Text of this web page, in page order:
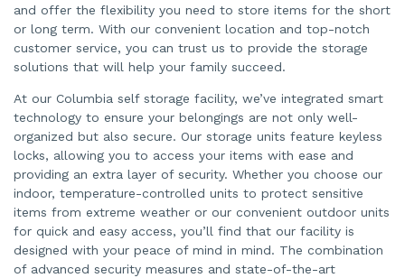
and offer the flexibility you need to store items for the short
or long term. With our convenient location and top-notch
customer service, you can trust us to provide the storage
solutions that will help your family succeed.
At our Columbia self storage facility, we’ve integrated smart
technology to ensure your belongings are not only well-
organized but also secure. Our storage units feature keyless
locks, allowing you to access your items with ease and
providing an extra layer of security. Whether you choose our
indoor, temperature-controlled units to protect sensitive
items from extreme weather or our convenient outdoor units
for quick and easy access, you’ll find that our facility is
designed with your peace of mind in mind. The combination
of advanced security measures and state-of-the-art